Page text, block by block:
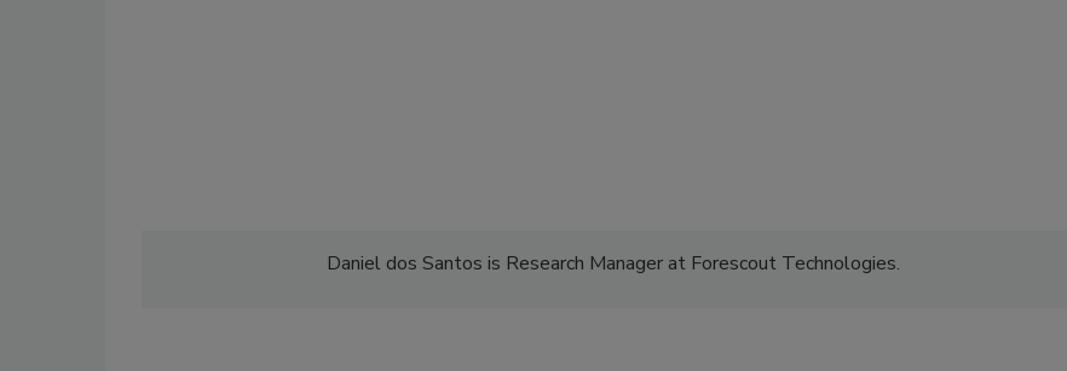
Daniel dos Santos is Research Manager at Forescout Technologies.